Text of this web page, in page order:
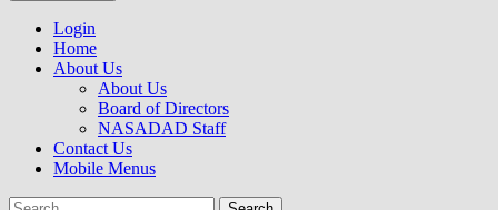
to
content
NASADAD
Login
Home
About Us
About Us
Board of Directors
NASADAD Staff
Contact Us
Mobile Menus
Search